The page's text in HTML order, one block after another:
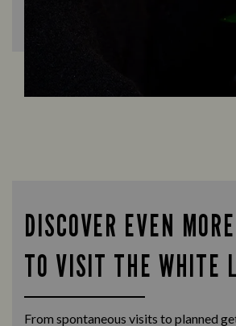
DISCOVER EVEN
TO VISIT THE WHITE
From spontaneous visits to planned